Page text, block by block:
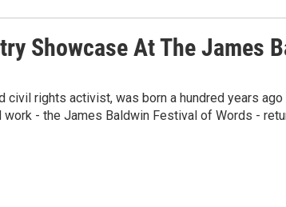
Showcase At The James
civil rights activist, was born a hundred years
- the James Baldwin Festival of Words -